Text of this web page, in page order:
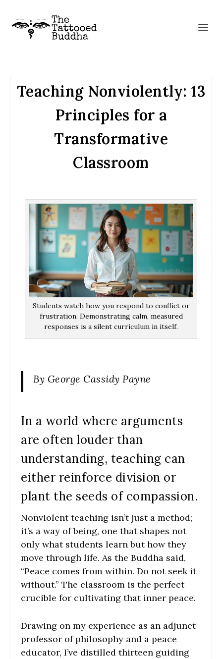
Teaching Nonviolently: 13
Principles for a
Transformative
Classroom
Students watch how you respond to conflict or
frustration. Demonstrating calm, measured
responses is a silent curriculum in itself.
By George Cassidy Payne
In a world where arguments
are often louder than
understanding, teaching can
either reinforce division or
plant the seeds of compassion.
Nonviolent teaching isn’t just a method;
it’s a way of being, one that shapes not
only what students learn but how they
move through life. As the Buddha said,
“Peace comes from within. Do not seek it
without.” The classroom is the perfect
crucible for cultivating that inner peace.
Drawing on my experience as an adjunct
professor of philosophy and a peace
educator, I’ve distilled thirteen guiding